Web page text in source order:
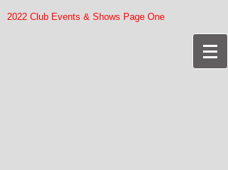
2022 Club Events & Shows Page One